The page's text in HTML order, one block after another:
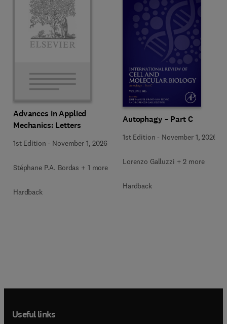
Advances in Applied
Mechanics: Letters
1st Edition - November 1, 2026
Stéphane P.A. Bordas + 1 more
Hardback
Autophagy – Part C
1st Edition - November 1, 2026
Lorenzo Galluzzi + 2 more
Hardback
Useful links